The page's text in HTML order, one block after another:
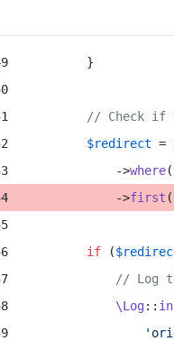
        }
// Check if
$redirect =
            ->
where(
            ->
first
if (
// Log
\Log::